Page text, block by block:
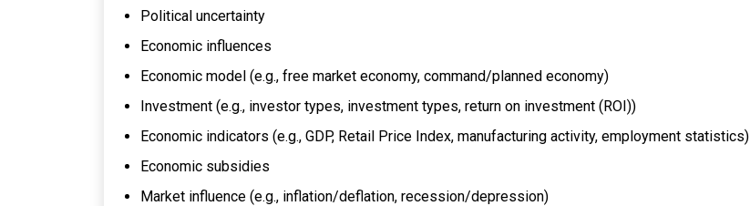
Political uncertainty
Economic influences
Economic model (e.g., free market economy, command/planned economy)
Investment (e.g., investor types, investment types, return on investment (ROI))
Economic indicators (e.g., GDP, Retail Price Index, manufacturing activity, employment statistics)
Economic subsidies
Market influence (e.g., inflation/deflation, recession/depression)